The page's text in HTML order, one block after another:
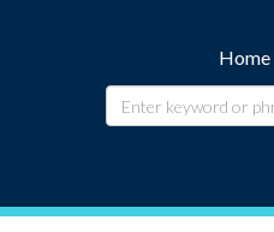
navigation
Home